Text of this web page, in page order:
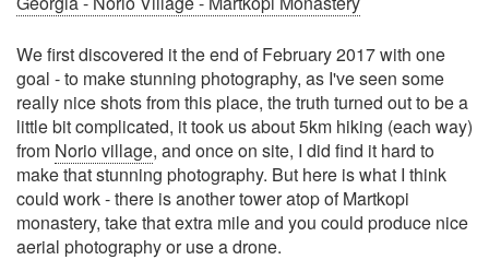
We first discovered it the end of February 2017 with one
goal - to make stunning photography, as I've seen some
really nice shots from this place, the truth turned out to be a
little bit complicated, it took us about 5km hiking (each way)
from Norio village, and once on site, I did find it hard to
make that stunning photography. But here is what I think
could work - there is another tower atop of Martkopi
monastery, take that extra mile and you could produce nice
aerial photography or use a drone.